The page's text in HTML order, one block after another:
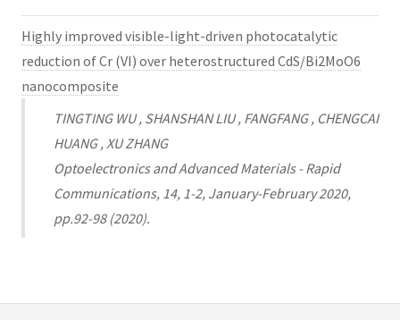
Highly improved visible-light-driven photocatalytic
reduction of Cr (VI) over heterostructured CdS/Bi2MoO6
nanocomposite
TINGTING WU , SHANSHAN LIU , FANGFANG , CHENGCAI
HUANG , XU ZHANG
Optoelectronics and Advanced Materials - Rapid
Communications, 14, 1-2, January-February 2020,
pp.92-98 (2020).